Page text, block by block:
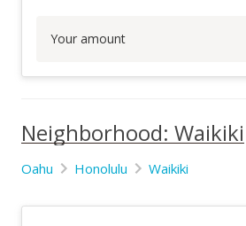
Your amount
Neighborhood: Waikiki
Oahu Honolulu Waikiki